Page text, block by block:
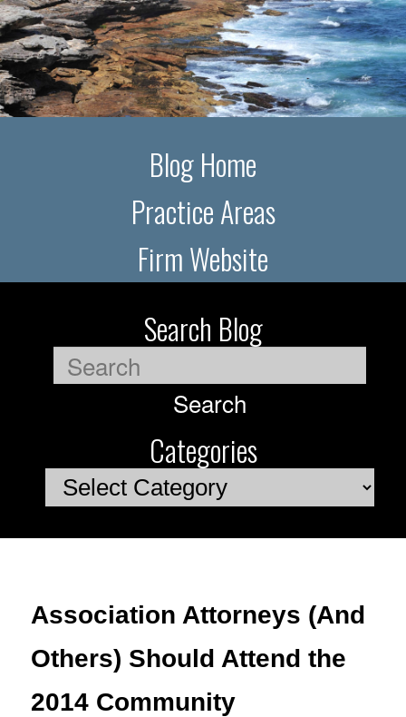
Blog Home
Practice Areas
Firm Website
Search Blog
Search
Categories
Categories
Association Attorneys (And
Others) Should Attend the
2014 Community